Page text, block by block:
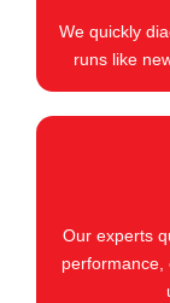
We quickly
runs like
Our experts
performance,